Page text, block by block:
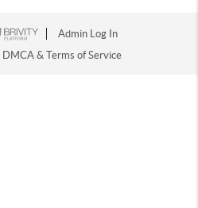
Admin Log In
DMCA & Terms of Service